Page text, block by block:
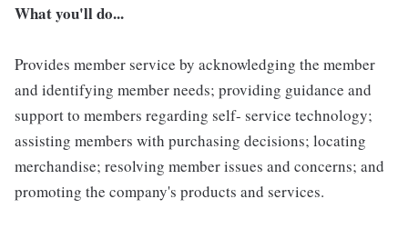
What you'll do...
Provides member service by acknowledging the member
and identifying member needs; providing guidance and
support to members regarding self- service technology;
assisting members with purchasing decisions; locating
merchandise; resolving member issues and concerns; and
promoting the company's products and services.